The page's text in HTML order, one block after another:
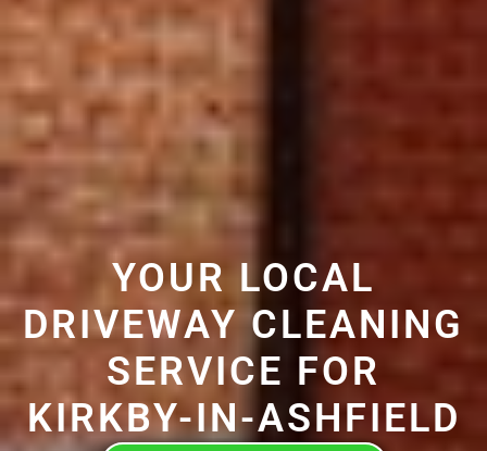
YOUR LOCAL
DRIVEWAY CLEANING
SERVICE FOR
KIRKBY-IN-ASHFIELD